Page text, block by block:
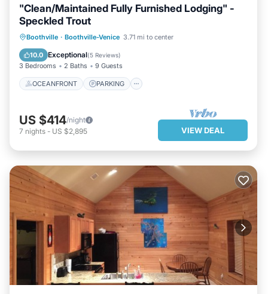
"Clean/Maintained Fully Furnished Lodging" -
Speckled Trout
Boothville · Boothville-Venice 3.71 mi to center
10.0 Exceptional(5 Reviews)
3 Bedrooms 2 Baths 9 Guests
OCEANFRONT PARKING
OCEANFRONT
PARKING
OCEAN VIEW
US $414/night
7 nights - US $2,895 VIEW DEAL